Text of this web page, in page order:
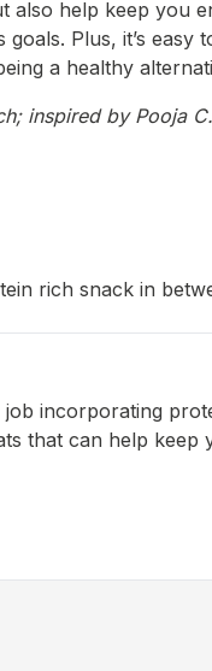
also help keep you
Plus, it’s
a healthy
inspired by Pooja
rich snack in
job incorporating
that can help